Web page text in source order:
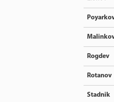
Rogdev
Rotanov
Stadnik